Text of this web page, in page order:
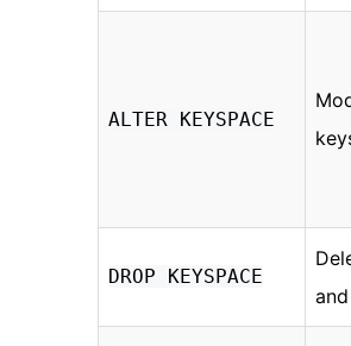
ALTER KEYSPACE
DROP KEYSPACE